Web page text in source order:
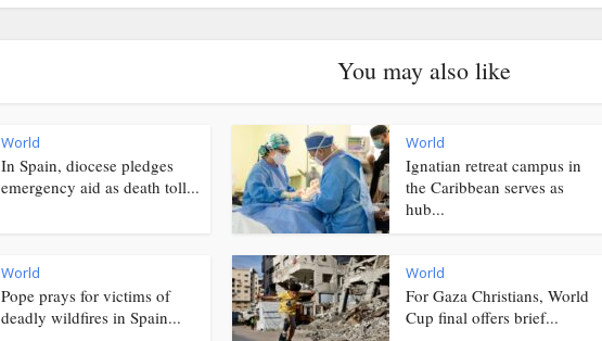
You may also like
World
In Spain, diocese pledges
emergency aid as death toll...
World
Ignatian retreat campus in
the Caribbean serves as
hub...
World
Pope prays for victims of
deadly wildfires in Spain...
World
For Gaza Christians, World
Cup final offers brief...